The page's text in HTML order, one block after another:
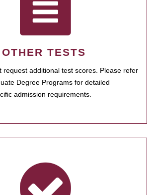
TESTS
request additional test scores. Please refer
Degree Programs for detailed
admission requirements.